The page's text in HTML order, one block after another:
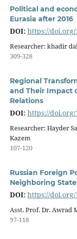
Political and
Eurasia after 2016
DOI: https://doi.org/
Researcher: khadir
309-328
Regional
and Their Impact
Relations
DOI: https://doi.org/
Researcher: Hayder
Kazem
107-120
Russian Foreign
Neighboring
DOI: https://doi.org/
Asst. Prof. Dr. Awrad
97-118